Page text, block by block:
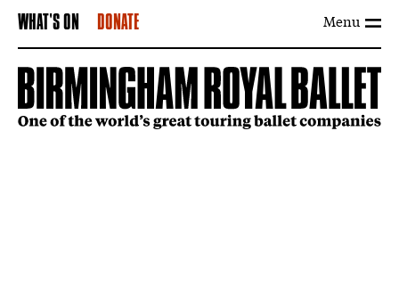
Menu
WHAT'S ON DONATE